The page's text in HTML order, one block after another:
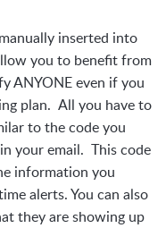
inserted into
you to benefit from
ANYONE even if you
plan. All you have to
to the code you
your email. This code
information you
alerts. You can also
they are showing up